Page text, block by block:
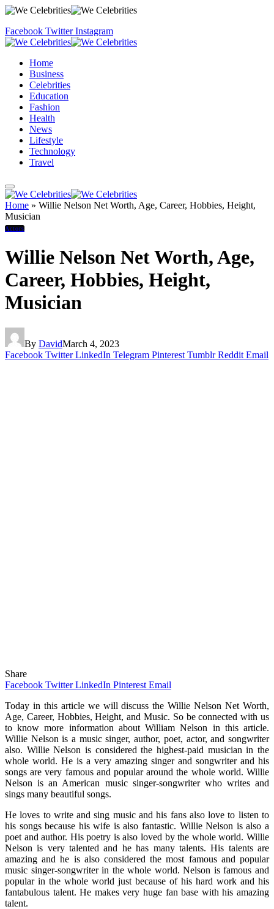
Facebook Twitter Instagram
Home
Business
Celebrities
Education
Fashion
Health
News
Lifestyle
Technology
Travel
Home » Willie Nelson Net Worth, Age, Career, Hobbies, Height,
Musician
Actors
Willie Nelson Net Worth, Age,
Career, Hobbies, Height,
Musician
By DavidMarch 4, 2023
Facebook Twitter LinkedIn Telegram Pinterest Tumblr Reddit Email
Share
Facebook Twitter LinkedIn Pinterest Email
Today in this article we will discuss the Willie Nelson Net Worth,
Age, Career, Hobbies, Height, and Music. So be connected with us
to know more information about William Nelson in this article.
Willie Nelson is a music singer, author, poet, actor, and songwriter
also. Willie Nelson is considered the highest-paid musician in the
whole world. He is a very amazing singer and songwriter and his
songs are very famous and popular around the whole world. Willie
Nelson is an American music singer-songwriter who writes and
sings many beautiful songs.
He loves to write and sing music and his fans also love to listen to
his songs because his wife is also fantastic. Willie Nelson is also a
poet and author. His poetry is also loved by the whole world. Willie
Nelson is very talented and he has many talents. His talents are
amazing and he is also considered the most famous and popular
music singer-songwriter in the whole world. Nelson is famous and
popular in the whole world just because of his hard work and his
fantabulous talent. He makes very huge fan base with his amazing
talent.